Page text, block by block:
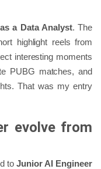
a Data Analyst. The
highlight reels from
interesting moments
PUBG matches, and
That was my entry
evolve from
toJunior AI Engineer